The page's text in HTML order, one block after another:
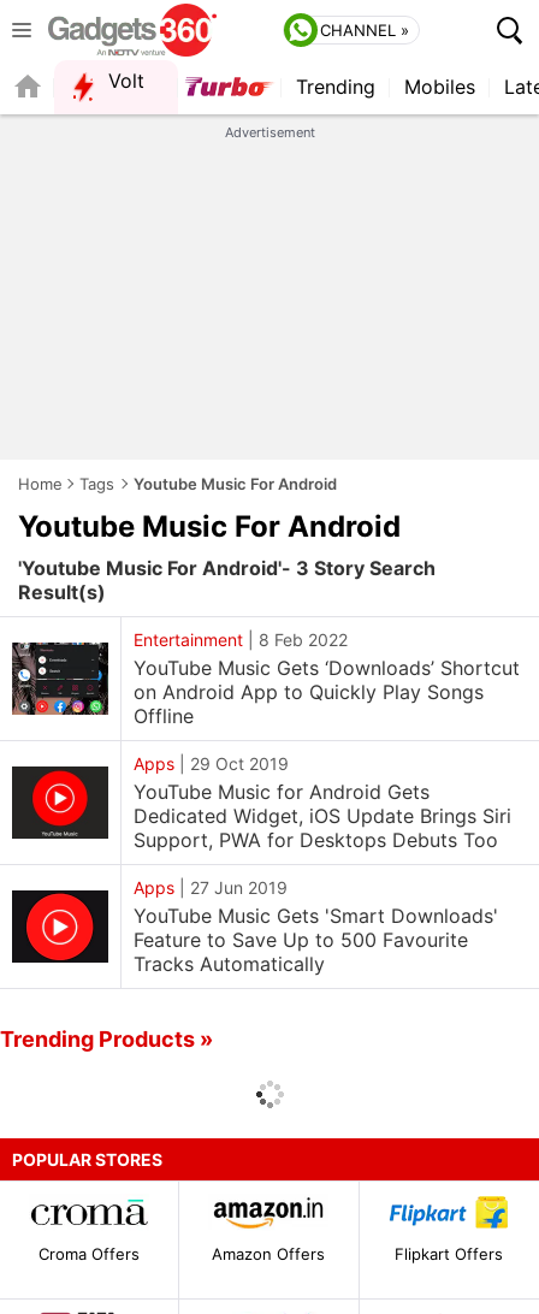
CHANNEL »
Volt Trending Mobiles
Advertisement
Home Tags Youtube Music For Android
Youtube Music For Android
'Youtube Music For Android'- 3 Story Search
Result(s)
Entertainment 8 Feb 2022
YouTube Music Gets ‘Downloads’ Shortcut
on Android App to Quickly Play Songs
Offline
Apps 29 Oct 2019
YouTube Music for Android Gets
Dedicated Widget, iOS Update Brings Siri
Support, PWA for Desktops Debuts Too
Apps 27 Jun 2019
YouTube Music Gets 'Smart Downloads'
Feature to Save Up to 500 Favourite
Tracks Automatically
Trending Products »
POPULAR STORES
Croma Offers Amazon Offers Flipkart Offers